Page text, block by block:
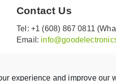
experience and improve our
Contact Us
Tel: +1 (608) 867 0811
Email: